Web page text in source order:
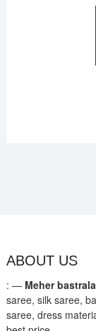
ABOUT US
: — Meher
saree, silk saree,
saree, dress